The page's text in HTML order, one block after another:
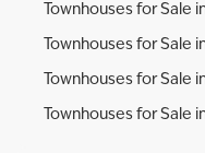
Townhouses for Sale
Townhouses for Sale
Townhouses for Sale
Townhouses for Sale